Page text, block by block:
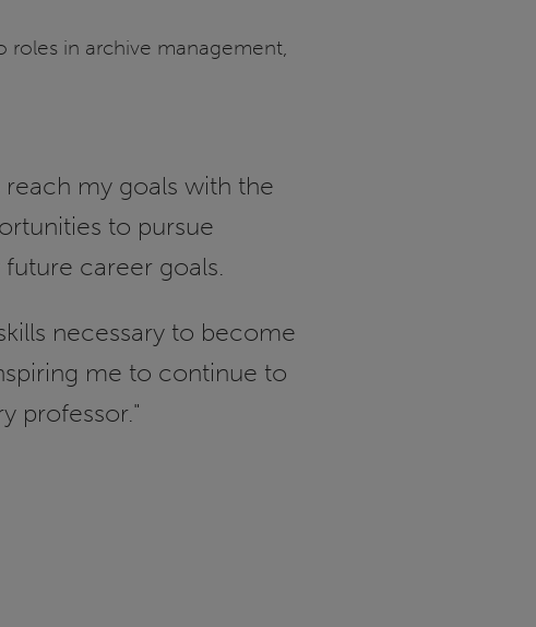
roles in archive management,
my goals with the
to pursue
career goals.
necessary to become
me to continue to
professor."